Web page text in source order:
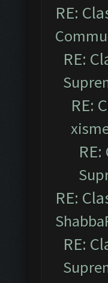
RE:
RE:
RE:
RE:
RE: